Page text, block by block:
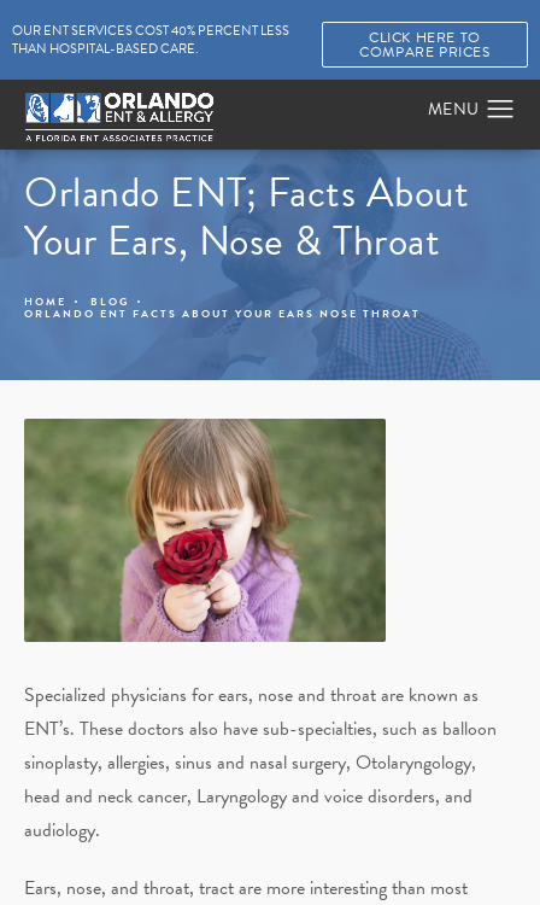
OUR ENT SERVICES COST 40% PERCENT LESS
THAN HOSPITAL-BASED CARE.
CLICK HERE TO
COMPARE PRICES
Orlando ENT; Facts About
Your Ears, Nose & Throat
HOME BLOG
ORLANDO ENT FACTS ABOUT YOUR EARS NOSE THROAT
Specialized physicians for ears, nose and throat are known as
ENT’s. These doctors also have sub-specialties, such as balloon
sinoplasty, allergies, sinus and nasal surgery, Otolaryngology,
head and neck cancer, Laryngology and voice disorders, and
audiology.
Ears, nose, and throat, tract are more interesting than most